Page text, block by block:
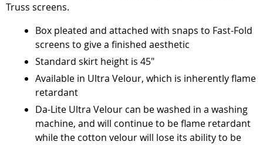
Truss screens.
Box pleated and attached with snaps to Fast-Fold
screens to give a finished aesthetic
Standard skirt height is 45"
Available in Ultra Velour, which is inherently flame
retardant
Da-Lite Ultra Velour can be washed in a washing
machine, and will continue to be flame retardant
while the cotton velour will lose its ability to be